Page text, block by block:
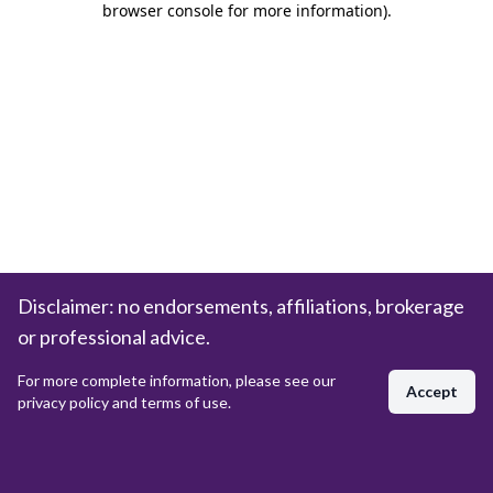
browser console for more information).
Disclaimer: no endorsements, affiliations, brokerage
or professional advice.
For more complete information, please see our
privacy policy and terms of use.
Accept